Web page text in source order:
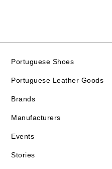
Portuguese Shoes
Portuguese Leather Goods
Brands
Manufacturers
Events
Stories